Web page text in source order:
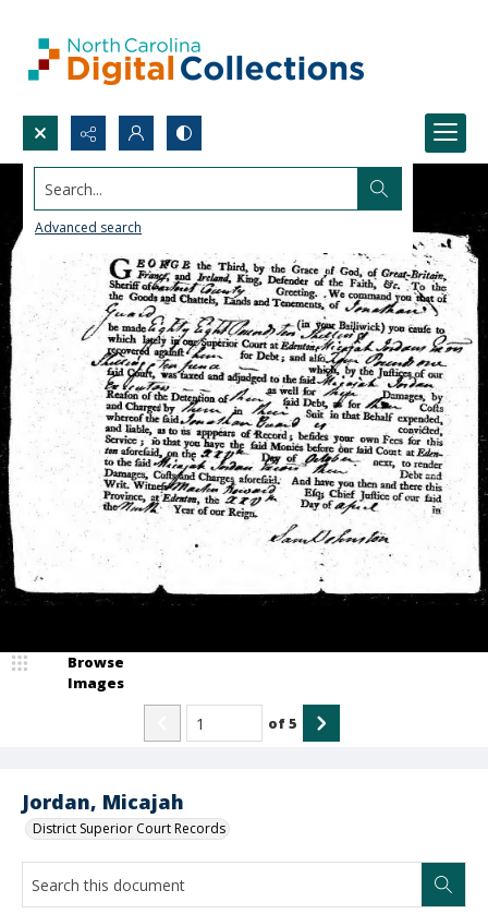
Search...
Advanced search
Jordan, Micajah
District Superior Court Records
Browse
Images
of5